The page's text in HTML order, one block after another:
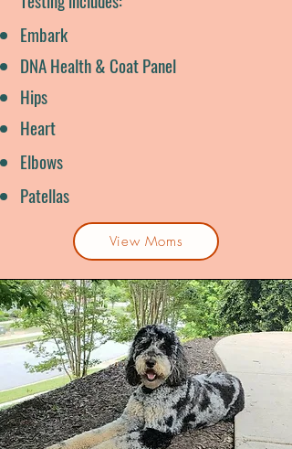
Embark
DNA Health & Coat Panel
Hips
Heart
Elbows
Patellas
View Moms